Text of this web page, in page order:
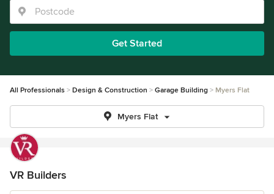
Get Started
All Professionals Design & Construction Garage Building Myers Flat
Myers Flat
VR Builders